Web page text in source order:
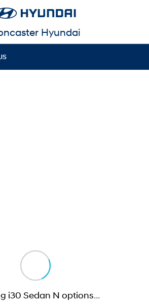
Hyundai
i30 Sedan N options…